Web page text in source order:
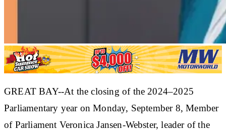
GREAT BAY--At the closing of the 2024–2025
Parliamentary year on Monday, September 8, Member
of Parliament Veronica Jansen-Webster, leader of the